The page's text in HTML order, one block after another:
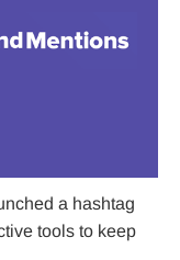
a hashtag
tools to keep